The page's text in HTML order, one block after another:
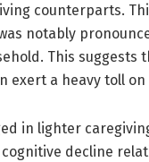
counterparts.
notably
This
exert a heavy toll
in lighter
decline